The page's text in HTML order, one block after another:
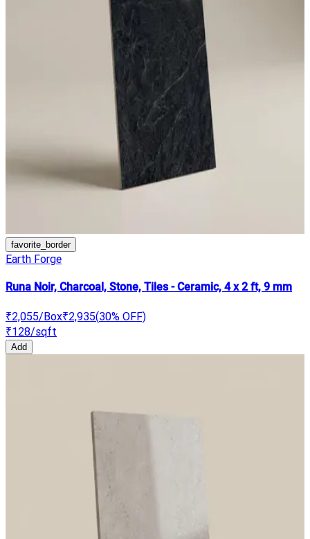
favorite_border
Earth Forge
Runa Noir, Charcoal, Stone, Tiles - Ceramic, 4 x 2 ft, 9 mm
₹2,055/Box₹2,935(30% OFF)
₹128/sqft
Add